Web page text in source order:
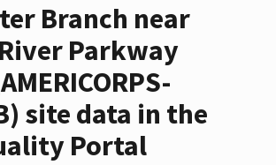
Branch near
Parkway
site data in the
Portal